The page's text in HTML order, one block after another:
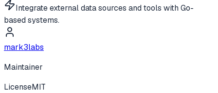
Integrate external data sources and tools with Go-
based systems.
mark3labs
Maintainer
LicenseMIT